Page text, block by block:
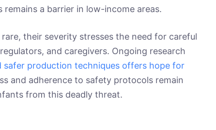
a barrier in low-income areas.
their severity stresses the need for careful
and caregivers. Ongoing research
safer production techniques offers hope for
and adherence to safety protocols remain
from this deadly threat.